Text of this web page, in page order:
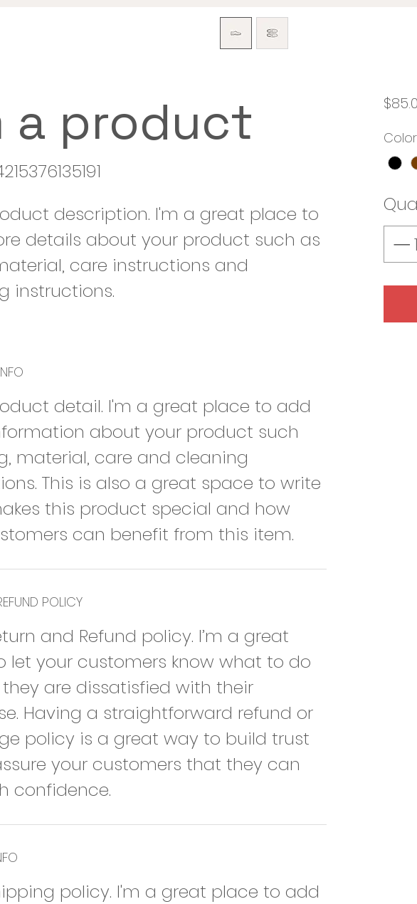
a product
description. I'm a great place to
details about your product such as
care instructions and
instructions.
detail. I'm a great place to add
about your product such
material, care and cleaning
This is also a great space to write
this product special and how
can benefit from this item.
POLICY
and Refund policy. I’m a great
let your customers know what to do
are dissatisfied with their
Having a straightforward refund or
policy is a great way to build trust
your customers that they can
confidence.
policy. I'm a great place to add
Color